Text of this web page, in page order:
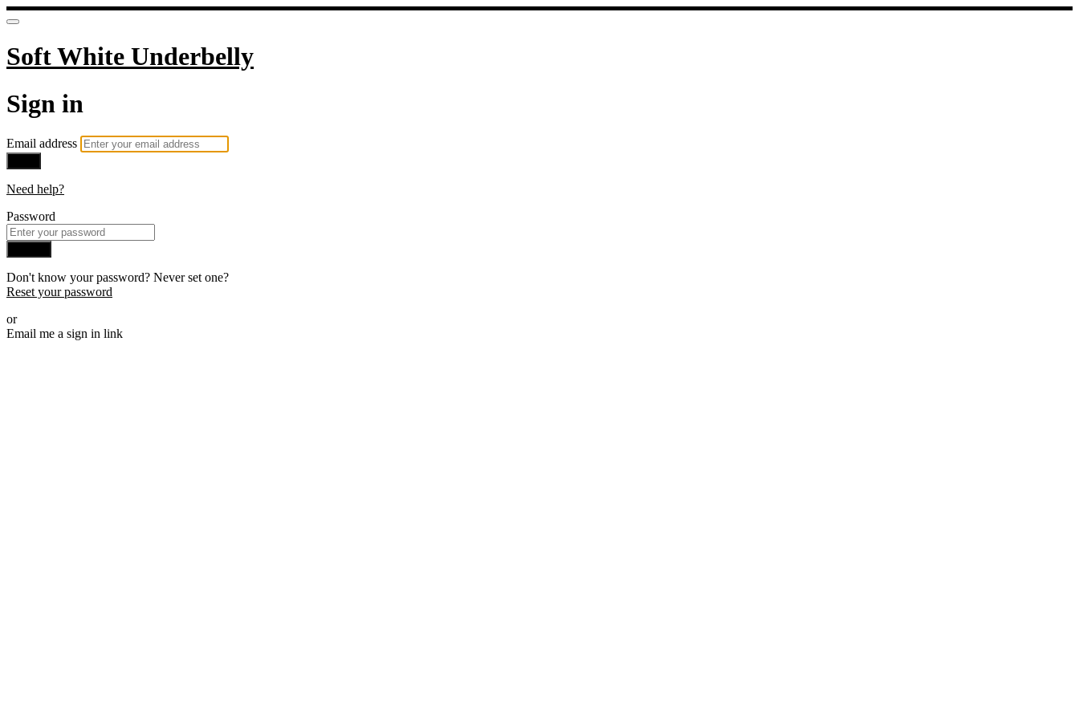
Soft White Underbelly
Sign in
Email address
Need help?
Password
Don't know your password? Never set one?
Reset your password
or
Email me a sign in link